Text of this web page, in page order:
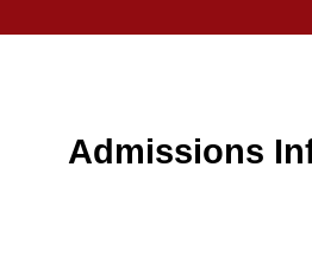
Admissions